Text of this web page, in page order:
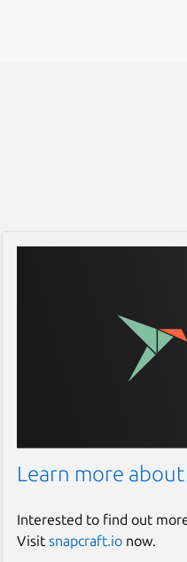
Learn more about
Interested to find out
Visit snapcraft.ionow.